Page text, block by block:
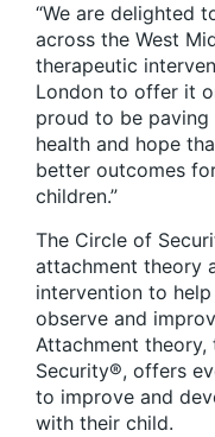
“We are delighted
across the West
therapeutic
London to offer it
proud to be paving
health and hope
better outcomes
children.”
The Circle of
attachment theory
intervention to
observe and
Attachment
Security®, offers
to improve and
with their child.